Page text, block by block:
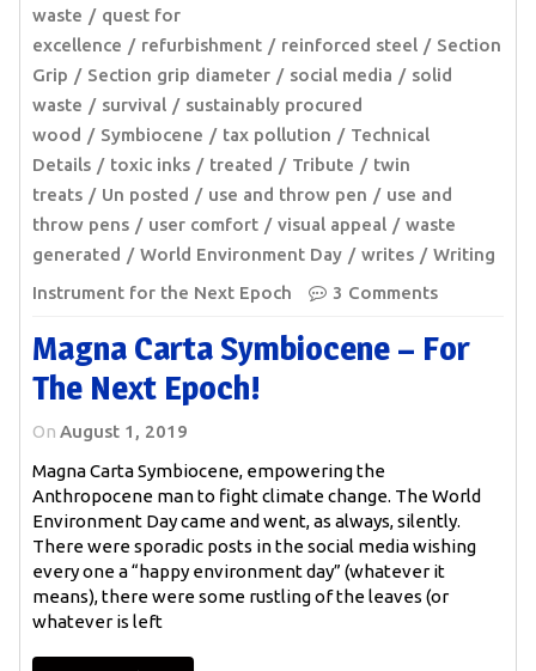
waste
quest for
excellence
refurbishment reinforced steel
Section
Grip
Section grip diameter social media
solid
waste
survival
sustainably procured
wood
Symbiocene tax pollution
Technical
Details
toxic inks treated Tribute
twin
treats
Un posted use and throw pen
use and
throw pens
user comfort visual appeal
waste
generated
World Environment Day writes
Writing
Instrument for the Next Epoch
3 Comments
Magna Carta Symbiocene – For
The Next Epoch!
On August 1, 2019
Magna Carta Symbiocene, empowering the
Anthropocene man to fight climate change. The World
Environment Day came and went, as always, silently.
There were sporadic posts in the social media wishing
every one a “happy environment day” (whatever it
means), there were some rustling of the leaves (or
whatever is left